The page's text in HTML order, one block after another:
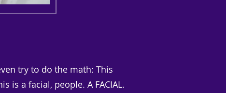
try to do the math: This
is a facial, people. A FACIAL.